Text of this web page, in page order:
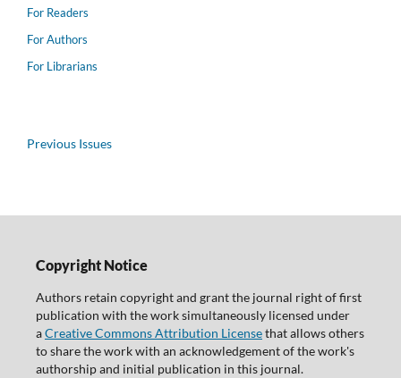
For Readers
For Authors
For Librarians
Previous Issues
Copyright Notice
Authors retain copyright and grant the journal right of first
publication with the work simultaneously licensed under
aCreative Commons Attribution Licensethat allows others
to share the work with an acknowledgement of the work's
authorship and initial publication in this journal.